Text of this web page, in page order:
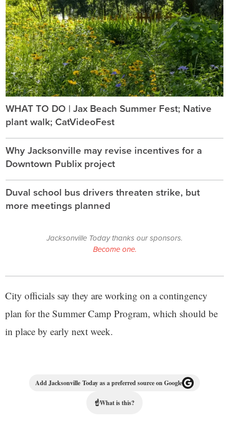
WHAT TO DO | Jax Beach Summer Fest; Native
plant walk; CatVideoFest
Why Jacksonville may revise incentives for a
Downtown Publix project
Duval school bus drivers threaten strike, but
more meetings planned
Jacksonville Today thanks our sponsors.
Become one.
City officials say they are working on a contingency
plan for the Summer Camp Program, which should be
in place by early next week.
Add Jacksonville Today as a preferred source on Google
☝What is this?